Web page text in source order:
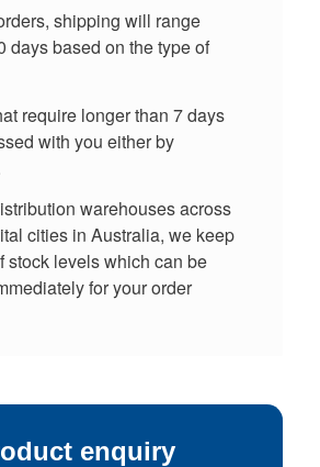
shipping will range
days based on the type of
require longer than 7 days
with you either by
warehouses across
cities in Australia, we keep
stock levels which can be
for your order
enquiry